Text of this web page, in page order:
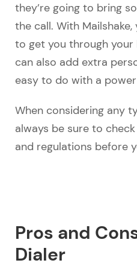
they’re going to bring
the call. With
to get you through your
can also add extra
easy to do with a
When considering any
always be sure to
and regulations before
Pros and
Dialer